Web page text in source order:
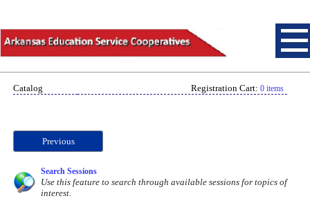
Catalog Registration Cart: 0 items
Previous
Search Sessions
Use this feature to search through available sessions for topics of
interest.